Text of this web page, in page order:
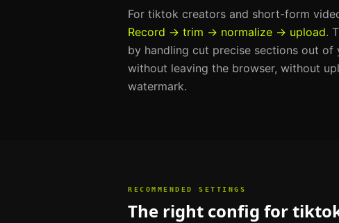
For tiktok creators and short-form
Record → trim → normalize → upload.
by handling cut precise sections out of
without leaving the browser, without
watermark.
RECOMMENDED SETTINGS
The right config for